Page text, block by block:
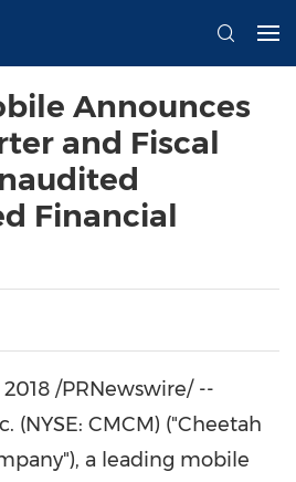
Announces
and Fiscal
Financial
/PRNewswire/ --
(NYSE: CMCM) ("Cheetah
a leading mobile